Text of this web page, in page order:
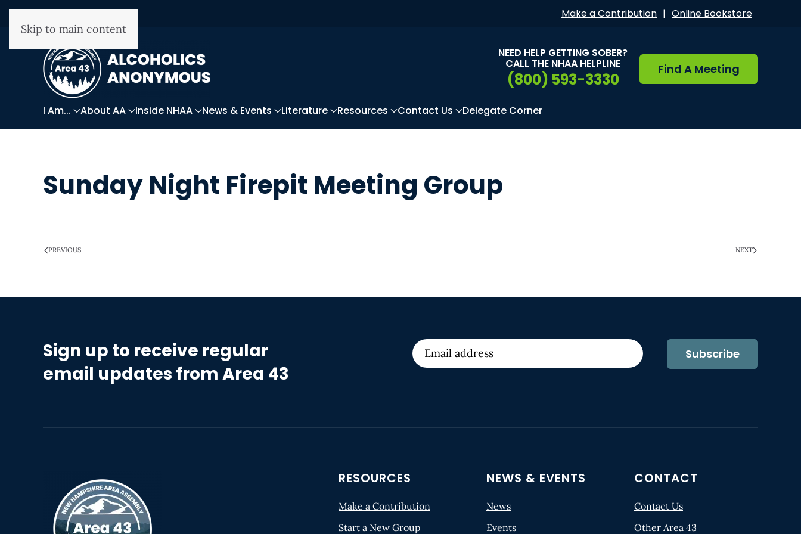
Skip to main content
Make a Contribution | Online Bookstore
NEED HELP GETTING SOBER?
CALL THE NHAA HELPLINE
(800) 593-3330
Find A Meeting
I Am... About AA Inside NHAA News & Events Literature Resources Contact Us Delegate Corner
Sunday Night Firepit Meeting Group
PREVIOUS NEXT
Sign up to receive regular
email updates from Area 43
Subscribe
RESOURCES
Make a Contribution
Start a New Group
NEWS & EVENTS
News
Events
CONTACT
Contact Us
Other Area 43